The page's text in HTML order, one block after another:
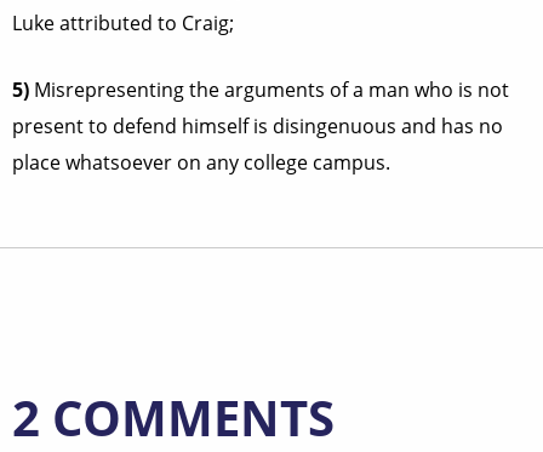
Luke attributed to Craig;
5) Misrepresenting the arguments of a man who is not
present to defend himself is disingenuous and has no
place whatsoever on any college campus.
2 COMMENTS